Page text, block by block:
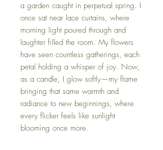
a garden caught in perpetual spring. I
once sat near lace curtains, where
morning light poured through and
laughter filled the room. My flowers
have seen countless gatherings, each
petal holding a whisper of joy. Now,
as a candle, I glow softly—my flame
bringing that same warmth and
radiance to new beginnings, where
every flicker feels like sunlight
blooming once more.